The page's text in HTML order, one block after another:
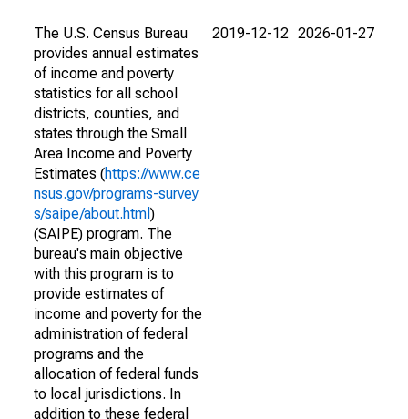
The U.S. Census Bureau
provides annual estimates
of income and poverty
statistics for all school
districts, counties, and
states through the Small
Area Income and Poverty
Estimates (https://www.ce
nsus.gov/programs-survey
s/saipe/about.html )
(SAIPE) program. The
bureau's main objective
with this program is to
provide estimates of
income and poverty for the
administration of federal
programs and the
allocation of federal funds
to local jurisdictions. In
addition to these federal
2019-12-12 2026-01-27